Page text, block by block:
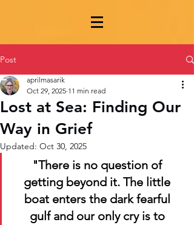
Post
Lost at Sea: Finding Our
Way in Grief
aprilmasarik
Oct 29, 2025 11 min read
Updated: Oct 30, 2025
"There is no question of
getting beyond it. The little
boat enters the dark fearful
gulf and our only cry is to